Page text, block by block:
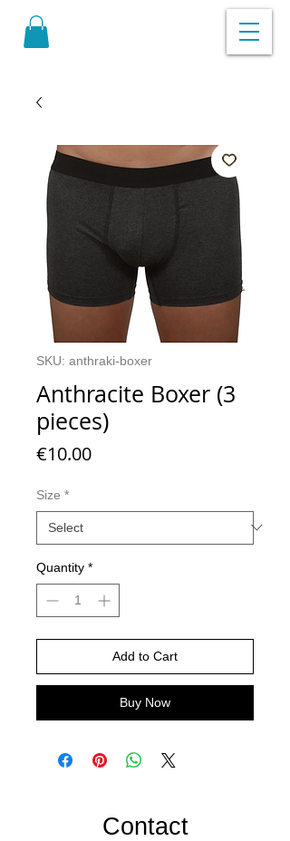
SKU: anthraki-boxer
Anthracite Boxer (3
pieces)
€10.00Price
Size *
Quantity *
Add to Cart
Buy Now
Contact